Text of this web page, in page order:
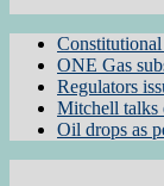
ONE Gas
Regulators
Mitchell talks
Oil drops as